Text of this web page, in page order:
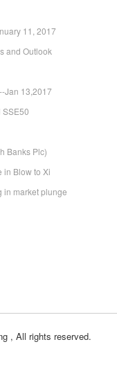
11, 2017
and Outlook
Jan 13,2017
Banks Plc)
in Blow to Xi
in market plunge
, All rights reserved.